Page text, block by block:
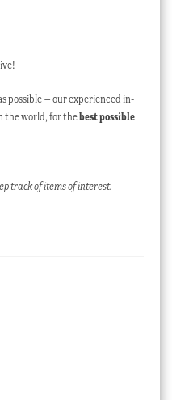
possible – our experienced in-
the world, for thebest possible
track of items of interest.